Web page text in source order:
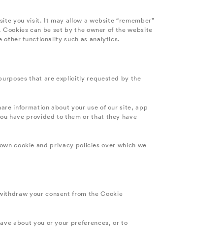
you visit. It may allow a website “remember”
can be set by the owner of the website
functionality such as analytics.
that are explicitly requested by the
information about your use of our site, app
have provided to them or that they have
cookie and privacy policies over which we
your consent from the Cookie
about you or your preferences, or to